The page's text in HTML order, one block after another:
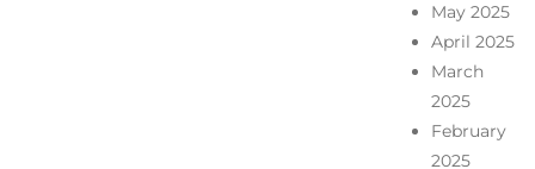
May 2025
April 2025
March
2025
February
2025